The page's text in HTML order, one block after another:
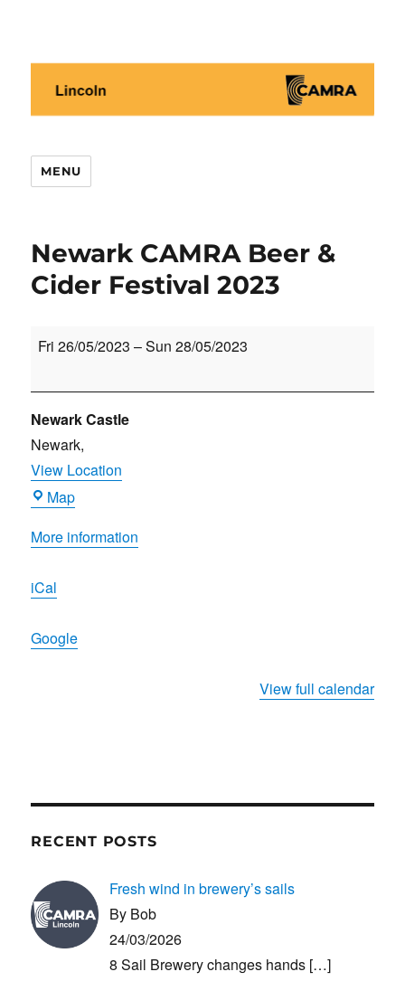
MENU
Newark CAMRA Beer &
Cider Festival 2023
Newark
Beer
&
Cider
Festival
2023
Fri 26/05/2023 –Sun 28/05/2023
Newark Castle
Newark,
View Location
MapNewark
More information
iCal
Google
View full calendar
RECENT POSTS
Fresh wind in brewery’s sails
By Bob
24/03/2026
8 Sail Brewery changes hands […]